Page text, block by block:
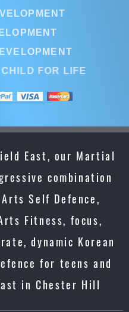
DEVELOPMENT
DEVELOPMENT
YOUR CHILD FOR
DEVELOPMENT
DEVELOPMENT
YOUR CHILD FOR
East, our Martial
combination
Self Defence,
Fitness, focus,
dynamic Korean
for teens and
in Chester Hill